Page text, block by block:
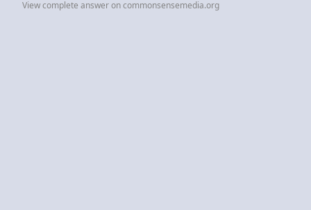
View complete answer on commonsensemedia.org